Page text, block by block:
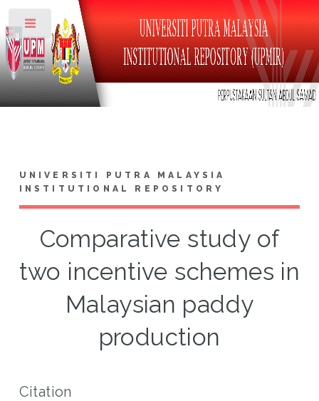
UNIVERSITI PUTRA MALAYSIA
INSTITUTIONAL REPOSITORY
Comparative study of
two incentive schemes in
Malaysian paddy
production
Citation
Toggle